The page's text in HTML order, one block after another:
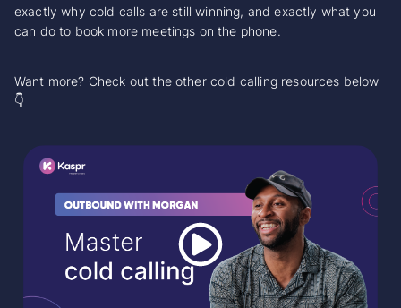
exactly why cold calls are still winning, and exactly what you
can do to book more meetings on the phone.
Want more? Check out the other cold calling resources below
👇